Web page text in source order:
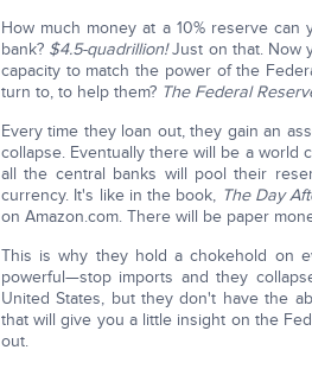
How much money at a 10% reserve
bank? $4.5-quadrillion!Just on that. Now
capacity to match the power of the
turn to, to help them? The Federal
Every time they loan out, they gain an
collapse. Eventually there will be a world
all the central banks will pool their
currency. It's like in the book, The Day
on Amazon.com. There will be paper
This is why they hold a chokehold on
powerful—stop imports and they
United States, but they don't have the
that will give you a little insight on the
out.